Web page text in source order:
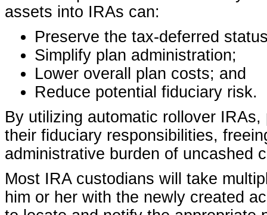
assets into IRAs can:
Preserve the tax-deferred
Simplify plan administration;
Lower overall plan costs; and
Reduce potential fiduciary risk.
By utilizing automatic rollover
their fiduciary responsibilities,
administrative burden of uncashed
Most IRA custodians will take
him or her with the newly created